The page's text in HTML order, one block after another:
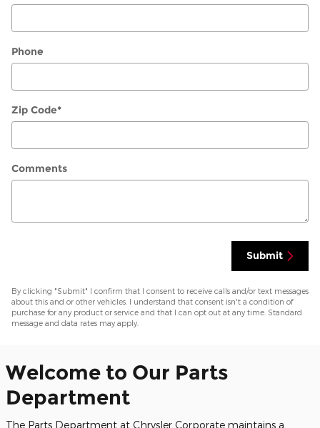
Phone
Zip Code*
Comments
Submit
By clicking "Submit" I confirm that I consent to receive calls and/or text messages
about this and or other vehicles. I understand that consent isn't a condition of
purchase for any product or service and that I can opt out at any time. Standard
message and data rates may apply.
Welcome to Our Parts
Department
The Parts Department at Chrysler Corporate maintains a